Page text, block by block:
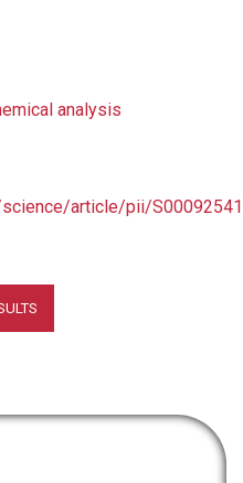
analysis
article/pii/